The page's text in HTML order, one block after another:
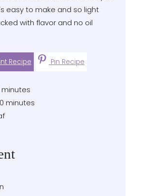
easy to make and so light
with flavor and no oil
Recipe Pin Recipe
minutes
minutes
minutes
minutes